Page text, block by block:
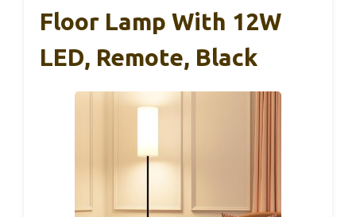
Floor Lamp With 12W
LED, Remote, Black